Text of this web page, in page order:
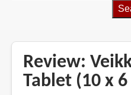
Review:
Tablet (10 x